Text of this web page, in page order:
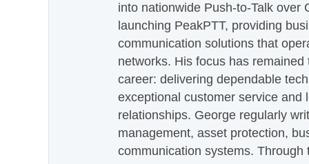
into nationwide Push-to-Talk over
launching PeakPTT, providing
communication solutions that
networks. His focus has
career: delivering dependable
exceptional customer service and
relationships. George regularly
management, asset protection,
communication systems.